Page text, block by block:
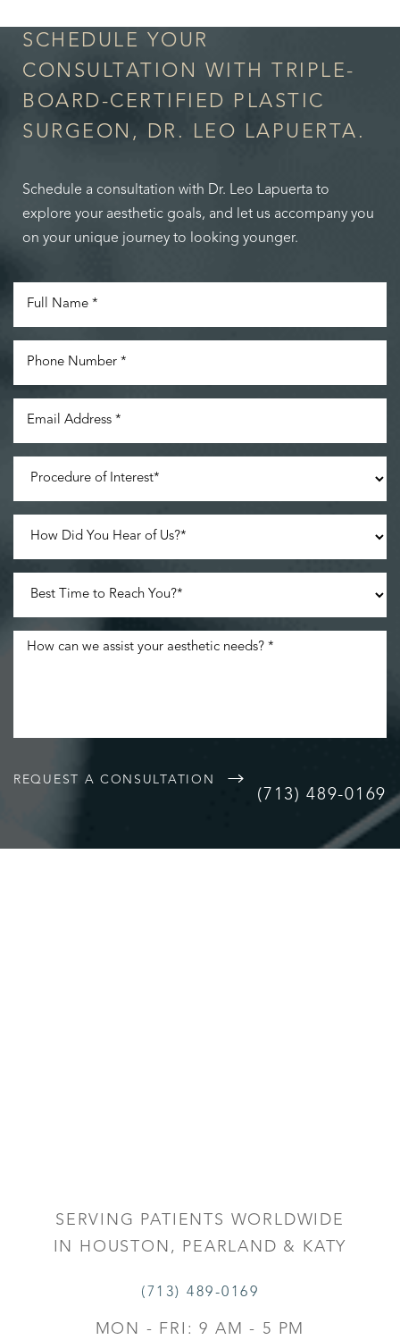
SCHEDULE YOUR
CONSULTATION WITH TRIPLE-
BOARD-CERTIFIED PLASTIC
SURGEON, DR. LEO LAPUERTA.
Schedule a consultation with Dr. Leo Lapuerta to
explore your aesthetic goals, and let us accompany you
on your unique journey to looking younger.
REQUEST A CONSULTATION
(713) 489-0169
SERVING PATIENTS WORLDWIDE
IN HOUSTON, PEARLAND & KATY
(713) 489-0169
MON - FRI: 9 AM - 5 PM